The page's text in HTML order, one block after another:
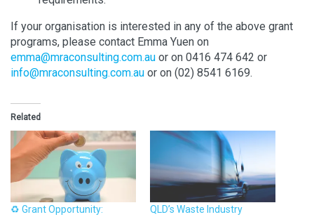
If your organisation is interested in any of the above grant
programs, please contact Emma Yuen on
emma@mraconsulting.com.au or on 0416 474 642 or
info@mraconsulting.com.au or on (02) 8541 6169.
Related
♻️ Grant Opportunity:
QLD’s Waste Industry